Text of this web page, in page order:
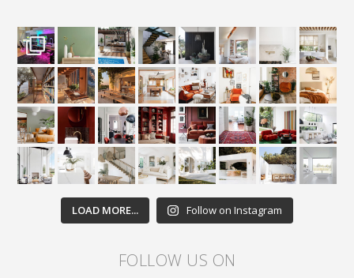
LOAD MORE... Follow on Instagram
FOLLOW US ON